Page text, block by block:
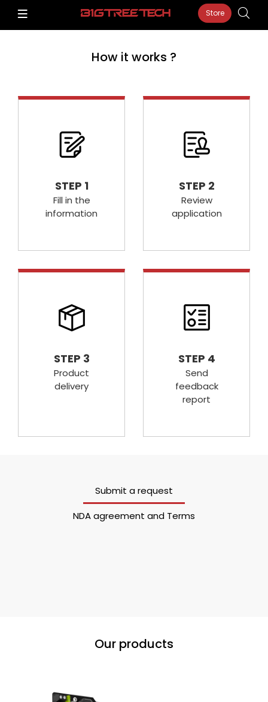
Store
How it works ?
STEP 1
Fill in the
information
STEP 2
Review
application
STEP 3
Product
delivery
STEP 4
Send
feedback
report
Submit a request
NDA agreement and Terms
Our products